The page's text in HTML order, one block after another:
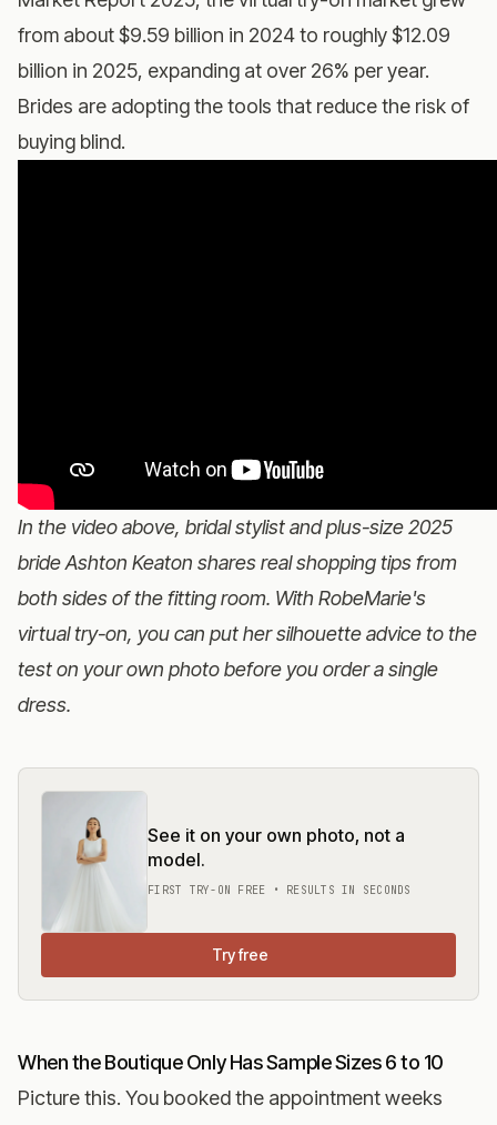
from about $9.59 billion in 2024 to roughly $12.09
billion in 2025, expanding at over 26% per year.
Brides are adopting the tools that reduce the risk of
buying blind.
In the video above, bridal stylist and plus-size 2025
bride Ashton Keaton shares real shopping tips from
both sides of the fitting room. With RobeMarie's
virtual try-on, you can put her silhouette advice to the
test on your own photo before you order a single
dress.
See it on your own photo, not a
model.
FIRST TRY-ON FREE • RESULTS IN SECONDS
Try free
When the Boutique Only Has Sample Sizes 6 to 10
Picture this. You booked the appointment weeks